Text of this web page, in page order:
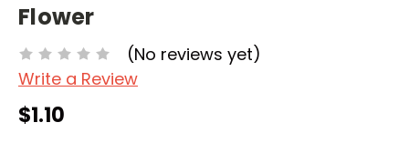
Flower
(No reviews yet)
Write a Review
$1.10